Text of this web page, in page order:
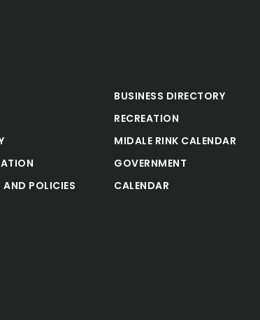
AND POLICIES
BUSINESS DIRECTORY
RECREATION
MIDALE RINK CALENDAR
GOVERNMENT
CALENDAR